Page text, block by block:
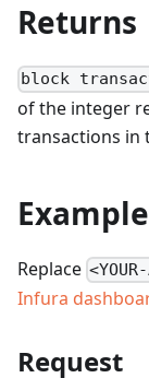
Returns
block
of the integer
transactions in
Example
Replace
Infura
Request